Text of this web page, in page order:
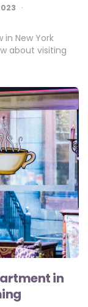
New York
about visiting
in